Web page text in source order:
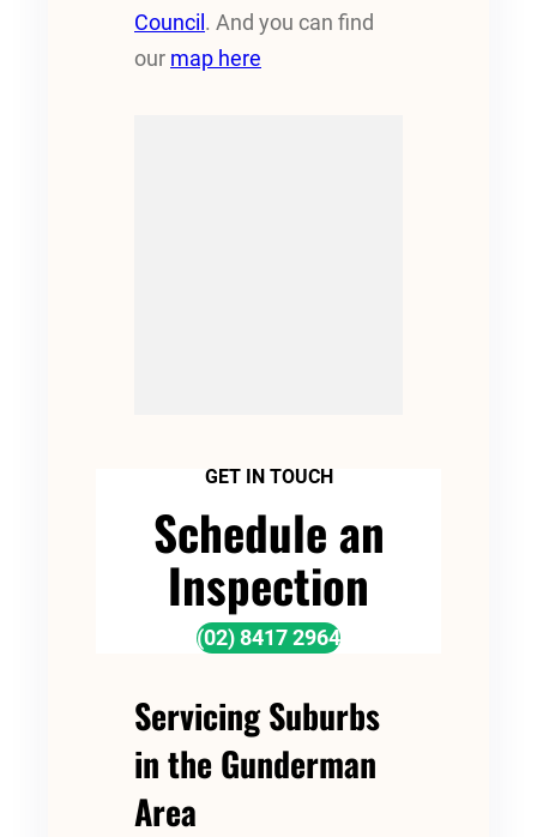
Council . And you can find
our map here
GET IN TOUCH
Schedule an
Inspection
(02) 8417 2964
Servicing Suburbs
in the Gunderman
Area